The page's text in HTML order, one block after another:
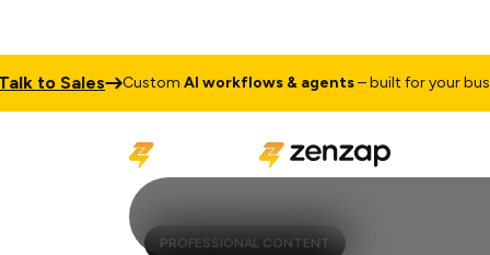
to Sales CustomAI workflows & agents– built for your
PROFESSIONAL CONTENT